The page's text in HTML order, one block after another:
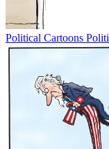
Political Cartoons